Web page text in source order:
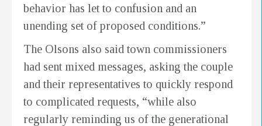
behavior has let to confusion and an
unending set of proposed conditions.”
The Olsons also said town commissioners
had sent mixed messages, asking the couple
and their representatives to quickly respond
to complicated requests, “while also
regularly reminding us of the generational